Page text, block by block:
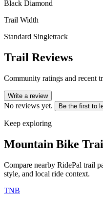
Black Diamond
Trail Width
Standard Singletrack
Trail Reviews
Community ratings and recent
Write a review
No reviews yet. Be the first to
Keep exploring
Mountain Bike
Compare nearby RidePal trail
style, and local ride context.
TNB